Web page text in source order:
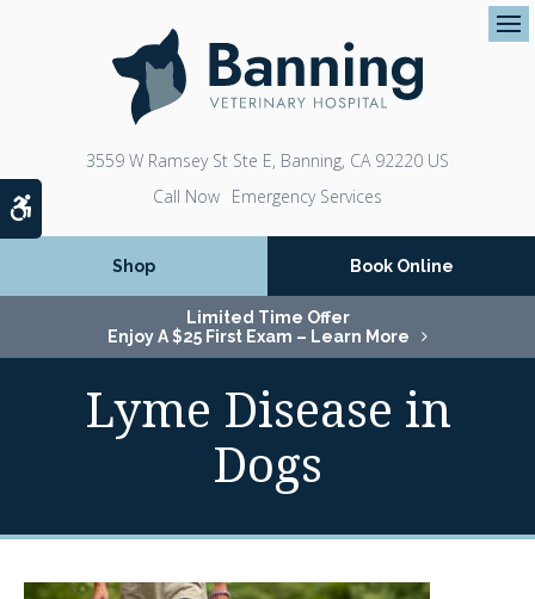
Accessible Version
3559 W Ramsey St Ste E Banning CA 92220 US
Emergency Services
Shop Book Online
Limited Time Offer
Enjoy A $25 First Exam – Learn More
Lyme Disease in
Dogs